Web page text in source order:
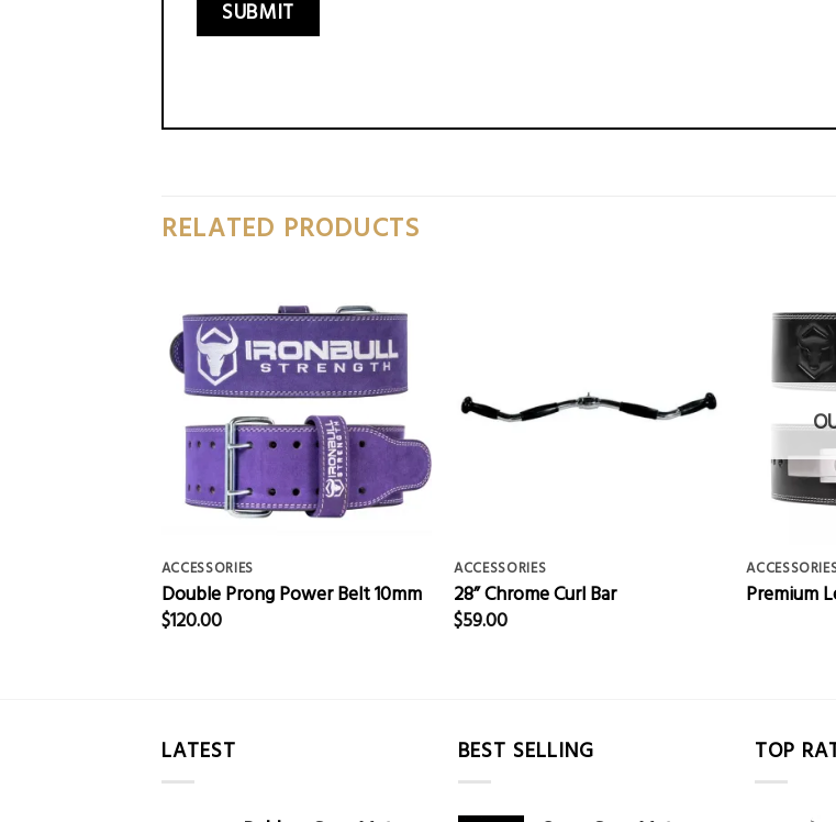
RELATED PRODUCTS
ACCESSORIES
Double Prong Power Belt 10mm
$120.00
ACCESSORIES
28” Chrome Curl Bar
$59.00
Premium
LATEST BEST SELLING TOP